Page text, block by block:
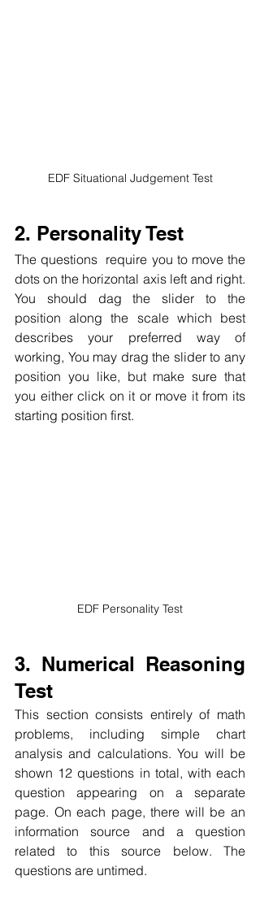
EDF Situational Judgement Test
2. Personality Test
The questions  require you to move the
dots on the horizontal axis left and right.
You should dag the slider to the
position along the scale which best
describes your preferred way of
working, You may drag the slider to any
position you like, but make sure that
you either click on it or move it from its
starting position first.
EDF Personality Test
3. Numerical Reasoning
Test
This section consists entirely of math
problems, including simple chart
analysis and calculations. You will be
shown 12 questions in total, with each
question appearing on a separate
page. On each page, there will be an
information source and a question
related to this source below. The
questions are untimed.